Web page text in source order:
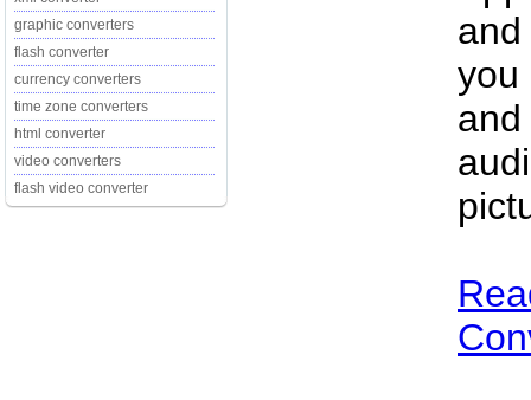
graphic converters
flash converter
currency converters
time zone converters
html converter
video converters
flash video converter
you
and